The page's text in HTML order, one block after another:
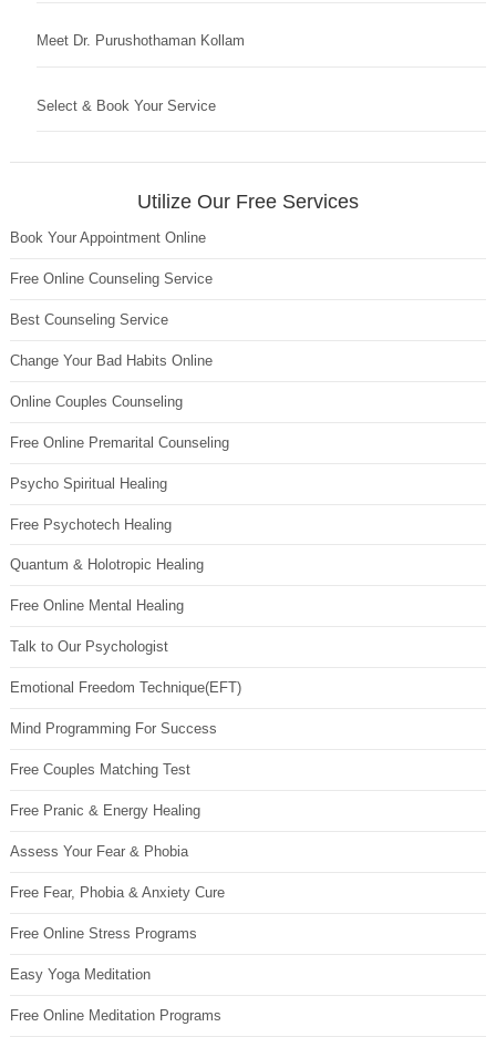
Meet Dr. Purushothaman Kollam
Select & Book Your Service
Utilize Our Free Services
Book Your Appointment Online
Free Online Counseling Service
Best Counseling Service
Change Your Bad Habits Online
Online Couples Counseling
Free Online Premarital Counseling
Psycho Spiritual Healing
Free Psychotech Healing
Quantum & Holotropic Healing
Free Online Mental Healing
Talk to Our Psychologist
Emotional Freedom Technique(EFT)
Mind Programming For Success
Free Couples Matching Test
Free Pranic & Energy Healing
Assess Your Fear & Phobia
Free Fear, Phobia & Anxiety Cure
Free Online Stress Programs
Easy Yoga Meditation
Free Online Meditation Programs